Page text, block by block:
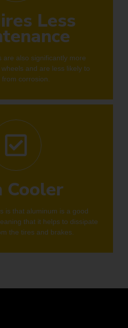
Less
are also significantly more
and are less likely to
from corrosion.
Cooler
is that aluminum is a good
that it helps to dissipate
the tires and brakes.